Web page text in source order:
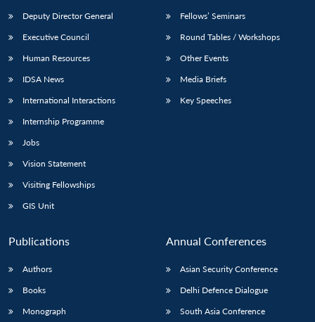
Open
menu
MP-
NEWS
Open
menu
Open
Open
Deputy Director General
Executive Council
Human Resources
IDSA News
International Interactions
Internship Programme
Jobs
Vision Statement
Visiting Fellowships
GIS Unit
Fellows’ Seminars
Round Tables / Workshops
Other Events
Media Briefs
Key Speeches
Publications
Authors
Books
Monograph
Annual Conferences
Asian Security Conference
Delhi Defence Dialogue
South Asia Conference